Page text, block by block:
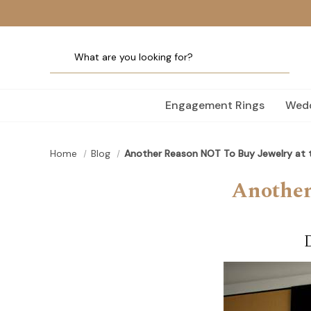
Engagement Rings
Home Blog Another Reason NOT To Buy Jewelry at